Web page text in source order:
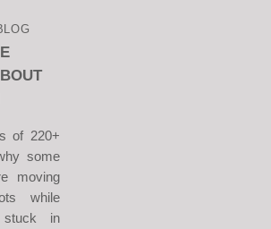
of 220+
some
moving
while
stuck in